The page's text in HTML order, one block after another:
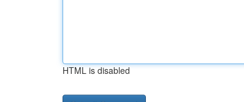
HTML is disabled